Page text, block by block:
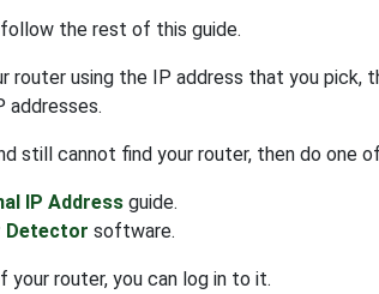
the rest of this guide.
router using the IP address that you
addresses.
still cannot find your router, then do one
IP Address guide.
Detector software.
your router, you can log in to it.